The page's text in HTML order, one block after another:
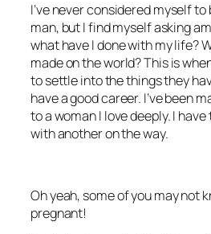
I’ve never considered myself
man, but I find myself asking
what have I done with my life?
made on the world? This is
to settle into the things they
have a good career. I’ve been
to a woman I love deeply. I
with another on the way.
Oh yeah, some of you may not
pregnant!